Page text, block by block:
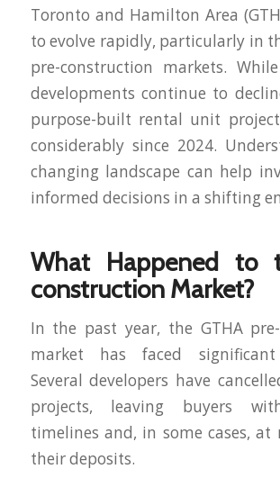
Toronto and Hamilton Area
to evolve rapidly, particularly in
pre-construction markets.
developments continue to
purpose-built rental unit
considerably since 2024.
changing landscape can help
informed decisions in a shifting
What Happened to
construction Market?
In the past year, the GTHA
market has faced significant
Several developers have
projects, leaving buyers
timelines and, in some cases, at
their deposits.